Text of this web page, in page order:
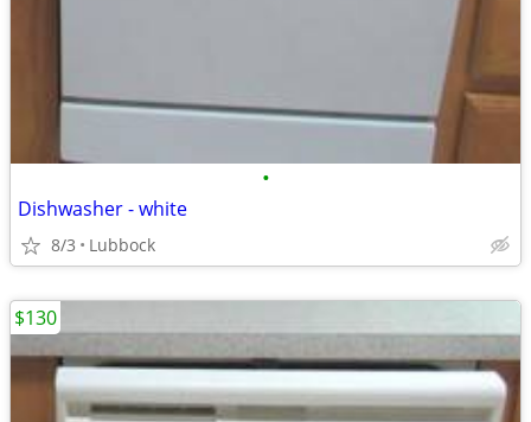
•
Dishwasher - white
8/3 Lubbock
$130